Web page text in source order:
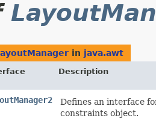
in java.awt
Description
Defines an interface
constraints object.